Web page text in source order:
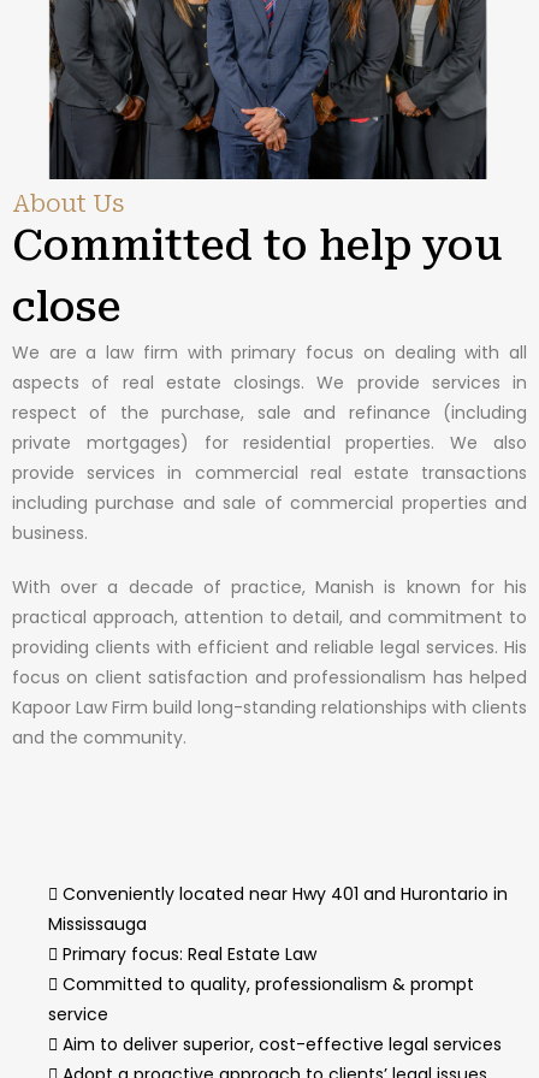
About Us
Committed to help you
close
We are a law firm with primary focus on dealing with all
aspects of real estate closings. We provide services in
respect of the purchase, sale and refinance (including
private mortgages) for residential properties. We also
provide services in commercial real estate transactions
including purchase and sale of commercial properties and
business.
With over a decade of practice, Manish is known for his
practical approach, attention to detail, and commitment to
providing clients with efficient and reliable legal services. His
focus on client satisfaction and professionalism has helped
Kapoor Law Firm build long-standing relationships with clients
and the community.
Conveniently located near Hwy 401 and Hurontario in
Mississauga
Primary focus: Real Estate Law
Committed to quality, professionalism & prompt
service
Aim to deliver superior, cost-effective legal services